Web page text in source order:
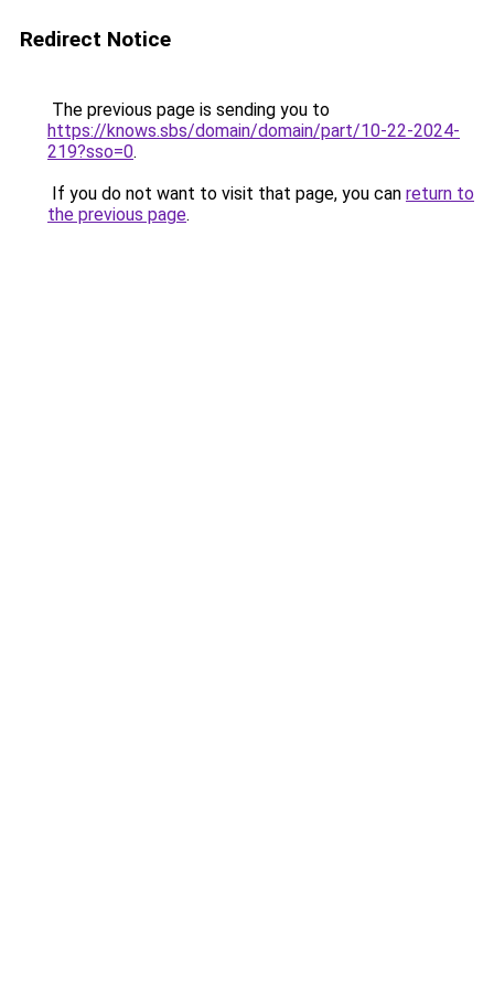
Redirect Notice
The previous page is sending you to
https://knows.sbs/domain/domain/part/10-22-2024-
219?sso=0.
If you do not want to visit that page, you can return to
the previous page.